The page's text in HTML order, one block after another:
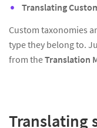
Translating
Custom taxonomies
type they belong to.
from theTranslation
Translating